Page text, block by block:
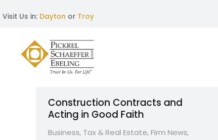
Visit Us in: Dayton or Troy
Construction Contracts and
Acting in Good Faith
Business, Tax & Real Estate,Firm News,